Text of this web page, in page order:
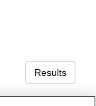
Results